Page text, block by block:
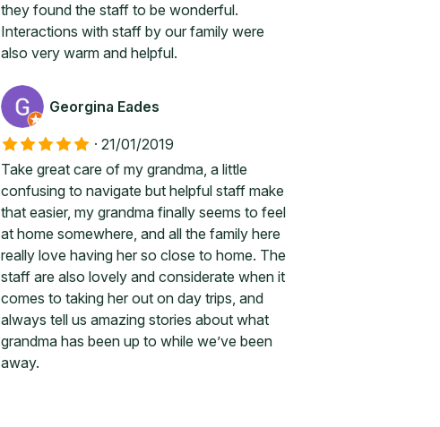
they found the staff to be wonderful.
Interactions with staff by our family were
also very warm and helpful.
Georgina Eades
· 21/01/2019
Take great care of my grandma, a little
confusing to navigate but helpful staff make
that easier, my grandma finally seems to feel
at home somewhere, and all the family here
really love having her so close to home. The
staff are also lovely and considerate when it
comes to taking her out on day trips, and
always tell us amazing stories about what
grandma has been up to while we’ve been
away.